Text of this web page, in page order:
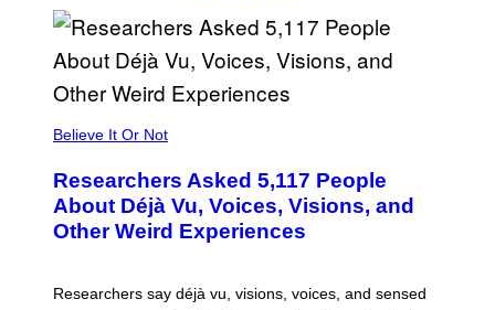
Believe It Or Not
Researchers Asked 5,117 People
About Déjà Vu, Voices, Visions, and
Other Weird Experiences
Researchers say déjà vu, visions, voices, and sensed